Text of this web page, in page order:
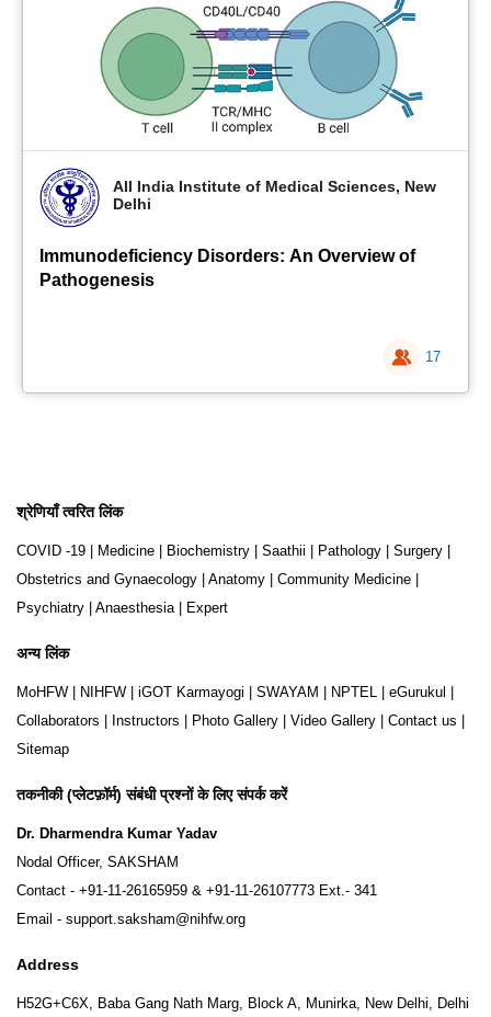
All India Institute of Medical Sciences, New
Delhi
Immunodeficiency Disorders: An Overview of
Pathogenesis
17
श्रेणियाँ त्वरित लिंक
COVID -19 Medicine Biochemistry Saathii Pathology Surgery
Obstetrics and Gynaecology
Anatomy Community Medicine
Psychiatry
Anaesthesia| Expert
अन्य लिंक
MoHFW NIHFW iGOT Karmayogi SWAYAM NPTEL eGurukul
Collaborators
Instructors Photo Gallery Video Gallery Contact us
Sitemap
तकनीकी (प्लेटफ़ॉर्म) संबंधी प्रश्नों के लिए संपर्क करें
Dr. Dharmendra Kumar Yadav
Nodal Officer, SAKSHAM
Contact - +91-11-26165959 & +91-11-26107773 Ext.- 341
Email - support.saksham@nihfw.org
Address
H52G+C6X, Baba Gang Nath Marg, Block A, Munirka, New Delhi, Delhi